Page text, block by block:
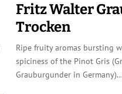
Fritz Walter
Trocken
Ripe fruity aromas bursting
spiciness of the Pinot Gris
Grauburgunder in